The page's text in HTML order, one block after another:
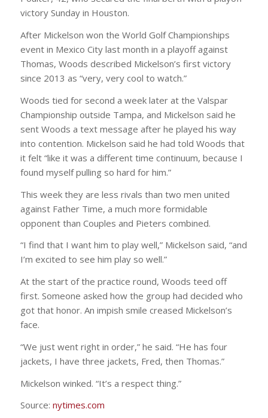
victory Sunday in Houston.
After Mickelson won the World Golf Championships
event in Mexico City last month in a playoff against
Thomas, Woods described Mickelson’s first victory
since 2013 as “very, very cool to watch.”
Woods tied for second a week later at the Valspar
Championship outside Tampa, and Mickelson said he
sent Woods a text message after he played his way
into contention. Mickelson said he had told Woods that
it felt “like it was a different time continuum, because I
found myself pulling so hard for him.”
This week they are less rivals than two men united
against Father Time, a much more formidable
opponent than Couples and Pieters combined.
“I find that I want him to play well,” Mickelson said, “and
I’m excited to see him play so well.”
At the start of the practice round, Woods teed off
first. Someone asked how the group had decided who
got that honor. An impish smile creased Mickelson’s
face.
“We just went right in order,” he said. “He has four
jackets, I have three jackets, Fred, then Thomas.”
Mickelson winked. “It’s a respect thing.”
Source: nytimes.com